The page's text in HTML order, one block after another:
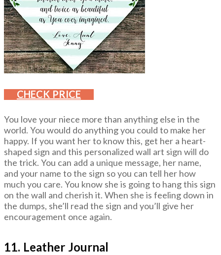
CHECK PRICE
You love your niece more than anything else in the
world. You would do anything you could to make her
happy. If you want her to know this, get her a heart-
shaped sign and this personalized wall art sign will do
the trick. You can add a unique message, her name,
and your name to the sign so you can tell her how
much you care. You know she is going to hang this sign
on the wall and cherish it. When she is feeling down in
the dumps, she’ll read the sign and you’ll give her
encouragement once again.
11. Leather Journal